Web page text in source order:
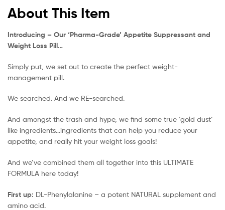
About This Item
Introducing – Our ‘Pharma-Grade’ Appetite Suppressant and
Weight Loss Pill…
Simply put, we set out to create the perfect weight-
management pill.
We searched. And we RE-searched.
And amongst the trash and hype, we find some true ‘gold dust’
like ingredients…ingredients that can help you reduce your
appetite, and really hit your weight loss goals!
And we’ve combined them all together into this ULTIMATE
FORMULA here today!
First up: DL-Phenylalanine – a potent NATURAL supplement and
amino acid.